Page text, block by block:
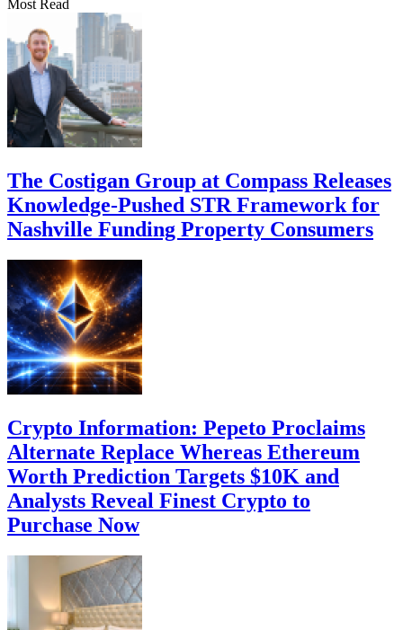
Most Read
The Costigan Group at Compass Releases
Knowledge-Pushed STR Framework for
Nashville Funding Property Consumers
Crypto Information: Pepeto Proclaims
Alternate Replace Whereas Ethereum
Worth Prediction Targets $10K and
Analysts Reveal Finest Crypto to
Purchase Now